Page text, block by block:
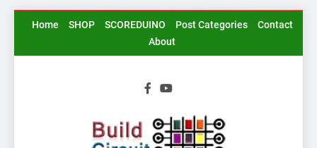
SkipHome SHOP SCOREDUINO Post Categories
Contact
About